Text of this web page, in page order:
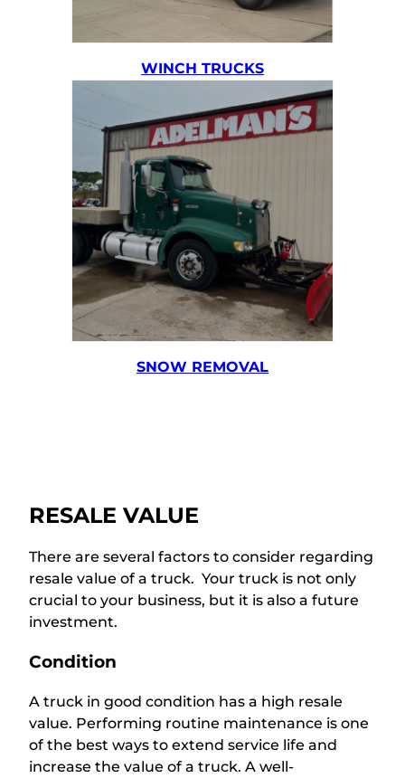
WINCH TRUCKS
SNOW REMOVAL
RESALE VALUE
There are several factors to consider regarding
resale value of a truck. Your truck is not only
crucial to your business, but it is also a future
investment.
Condition
A truck in good condition has a high resale
value. Performing routine maintenance is one
of the best ways to extend service life and
increase the value of a truck. A well-